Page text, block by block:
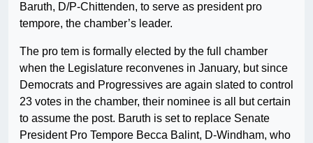
Baruth, D/P-Chittenden, to serve as president pro
tempore, the chamber’s leader.
The pro tem is formally elected by the full chamber
when the Legislature reconvenes in January, but since
Democrats and Progressives are again slated to control
23 votes in the chamber, their nominee is all but certain
to assume the post. Baruth is set to replace Senate
President Pro Tempore Becca Balint, D-Windham, who